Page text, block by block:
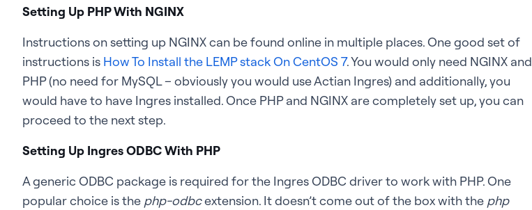
Setting Up PHP With NGINX
Instructions on setting up NGINX can be found online in multiple places. One good set of
instructions is How To Install the LEMP stack On CentOS 7. You would only need NGINX and
PHP (no need for MySQL – obviously you would use Actian Ingres) and additionally, you
would have to have Ingres installed. Once PHP and NGINX are completely set up, you can
proceed to the next step.
Setting Up Ingres ODBC With PHP
A generic ODBC package is required for the Ingres ODBC driver to work with PHP. One
popular choice is the php-odbcextension. It doesn’t come out of the box with the php